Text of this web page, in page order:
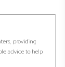
providing
advice to help